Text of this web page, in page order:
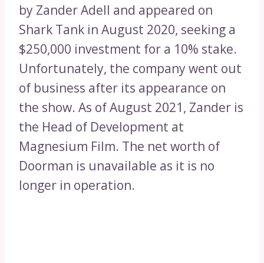
by Zander Adell and appeared on
Shark Tank in August 2020, seeking a
$250,000 investment for a 10% stake.
Unfortunately, the company went out
of business after its appearance on
the show. As of August 2021, Zander is
the Head of Development at
Magnesium Film. The net worth of
Doorman is unavailable as it is no
longer in operation.